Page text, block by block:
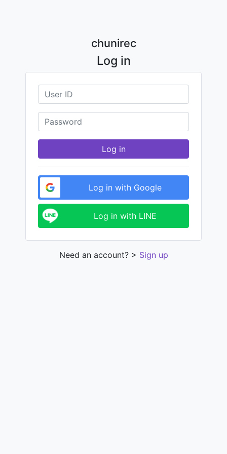
chunirec
Log in
Log in
Log in with Google
Log in with LINE
Need an account? > Sign up